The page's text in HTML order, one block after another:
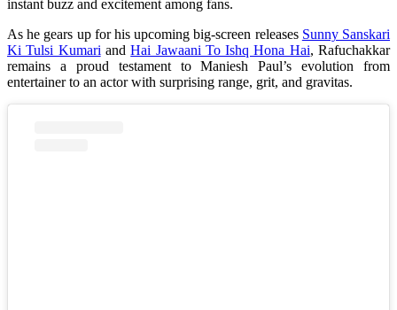
instant buzz and excitement among fans.
As he gears up for his upcoming big-screen releases Sunny Sanskari
Ki Tulsi Kumari andHai Jawaani To Ishq Hona Hai, Rafuchakkar
remains a proud testament to Maniesh Paul’s evolution from
entertainer to an actor with surprising range, grit, and gravitas.